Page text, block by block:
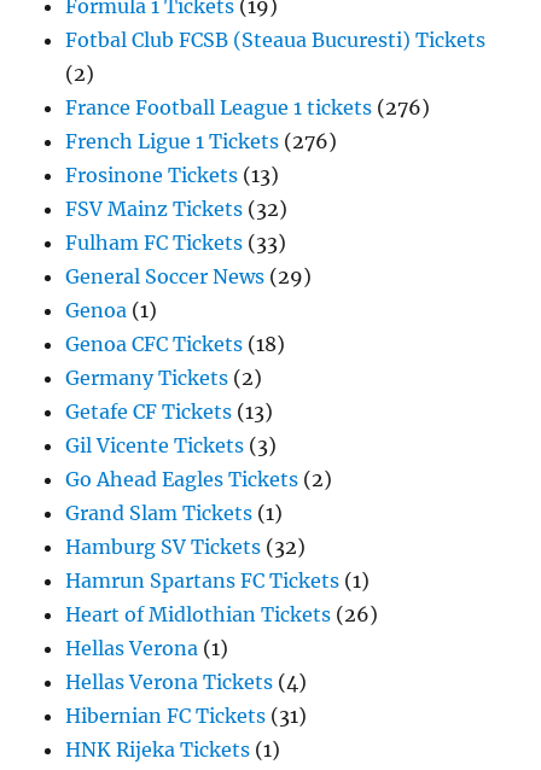
Formula 1 Tickets (19)
Fotbal Club FCSB (Steaua Bucuresti) Tickets
(2)
France Football League 1 tickets (276)
French Ligue 1 Tickets (276)
Frosinone Tickets (13)
FSV Mainz Tickets (32)
Fulham FC Tickets (33)
General Soccer News (29)
Genoa (1)
Genoa CFC Tickets (18)
Germany Tickets (2)
Getafe CF Tickets (13)
Gil Vicente Tickets (3)
Go Ahead Eagles Tickets (2)
Grand Slam Tickets (1)
Hamburg SV Tickets (32)
Hamrun Spartans FC Tickets (1)
Heart of Midlothian Tickets (26)
Hellas Verona (1)
Hellas Verona Tickets (4)
Hibernian FC Tickets (31)
HNK Rijeka Tickets (1)